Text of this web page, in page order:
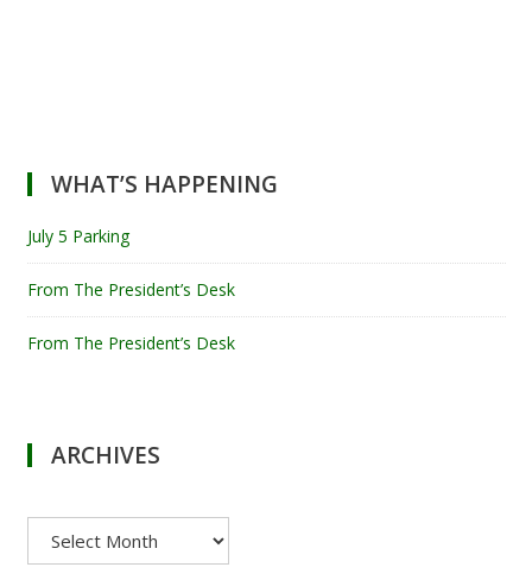
WHAT’S HAPPENING
July 5 Parking
From The President’s Desk
From The President’s Desk
ARCHIVES